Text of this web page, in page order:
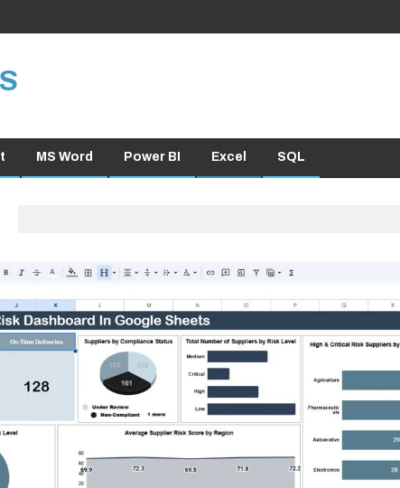
MS Word Power BI Excel SQL